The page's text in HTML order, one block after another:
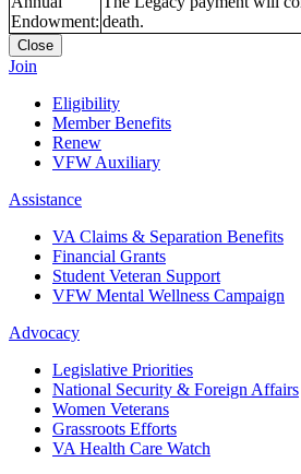
Endowment: death.
Close
Join
Eligibility
Member Benefits
Renew
VFW Auxiliary
Assistance
VA Claims & Separation Benefits
Financial Grants
Student Veteran Support
VFW Mental Wellness Campaign
Advocacy
Legislative Priorities
National Security & Foreign Affairs
Women Veterans
Grassroots Efforts
VA Health Care Watch